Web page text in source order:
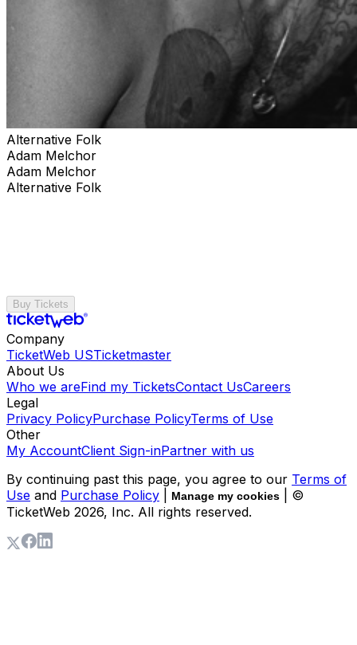
Alternative Folk
Adam Melchor
Adam Melchor
Alternative Folk
Buy Tickets
Company
TicketWeb USTicketmaster
About Us
Who we areFind my TicketsContact UsCareers
Legal
Privacy PolicyPurchase PolicyTerms of Use
Other
My AccountClient Sign-inPartner with us
By continuing past this page, you agree to our Terms of
Use and Purchase Policy Manage my cookies
| ©
TicketWeb 2026, Inc. All rights reserved.